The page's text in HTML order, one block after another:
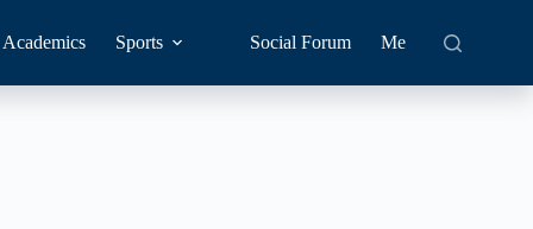
Academics Sports Social Forum Me